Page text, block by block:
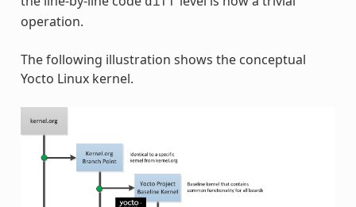
operation.
The following illustration shows the conceptual
Yocto Linux kernel.